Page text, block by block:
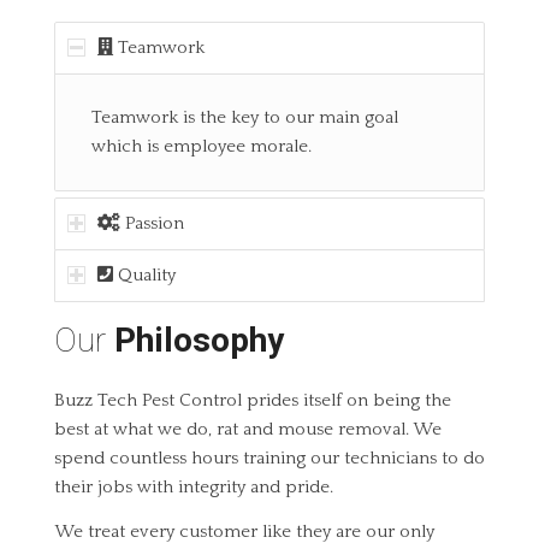
Teamwork
Teamwork is the key to our main goal
which is employee morale.
Passion
Quality
Our Philosophy
Buzz Tech Pest Control prides itself on being the
best at what we do, rat and mouse removal. We
spend countless hours training our technicians to do
their jobs with integrity and pride.
We treat every customer like they are our only